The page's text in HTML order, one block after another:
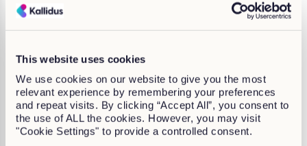
This website uses cookies
We use cookies on our website to give you the most
relevant experience by remembering your preferences
and repeat visits. By clicking “Accept All”, you consent to
the use of ALL the cookies. However, you may visit
"Cookie Settings" to provide a controlled consent.
purposes.
“It has revolutionized the way we report in this
Bethany Barcock, LMS Coordinator.
What’s next?